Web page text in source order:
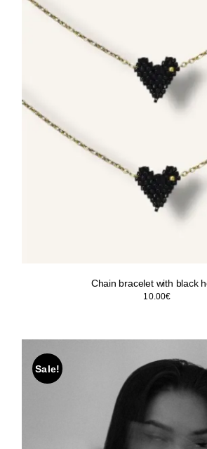
Chain bracelet with black
10.00€
Sale!